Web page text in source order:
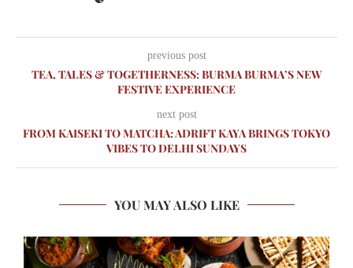
previous post
TEA, TALES & TOGETHERNESS: BURMA BURMA’S NEW
FESTIVE EXPERIENCE
next post
FROM KAISEKI TO MATCHA: ADRIFT KAYA BRINGS TOKYO
VIBES TO DELHI SUNDAYS
YOU MAY ALSO LIKE